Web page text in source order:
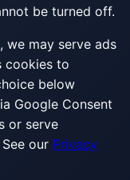
be turned off.
we may serve ads
cookies to
below
Google Consent
or serve
our Privacy